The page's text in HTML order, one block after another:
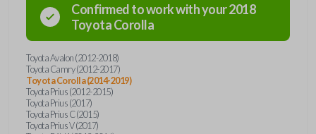
Confirmed to work with your2018
ToyotaCorolla
Toyota Avalon (2012-2018)
Toyota Camry (2012-2017)
Toyota Corolla (2014-2019)
Toyota Prius (2012-2015)
Toyota Prius (2017)
Toyota Prius C (2015)
Toyota Prius V (2017)